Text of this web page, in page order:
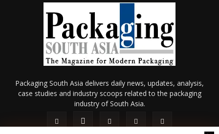
Packaging South Asia delivers daily news, updates, analysis,
case studies and industry scoops related to the packaging
industry of South Asia.